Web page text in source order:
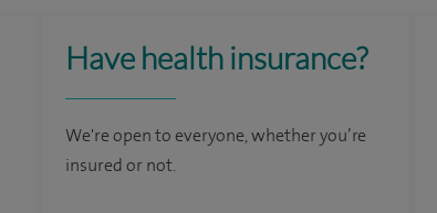
Have health insurance?
We're open to everyone, whether you’re
insured or not.